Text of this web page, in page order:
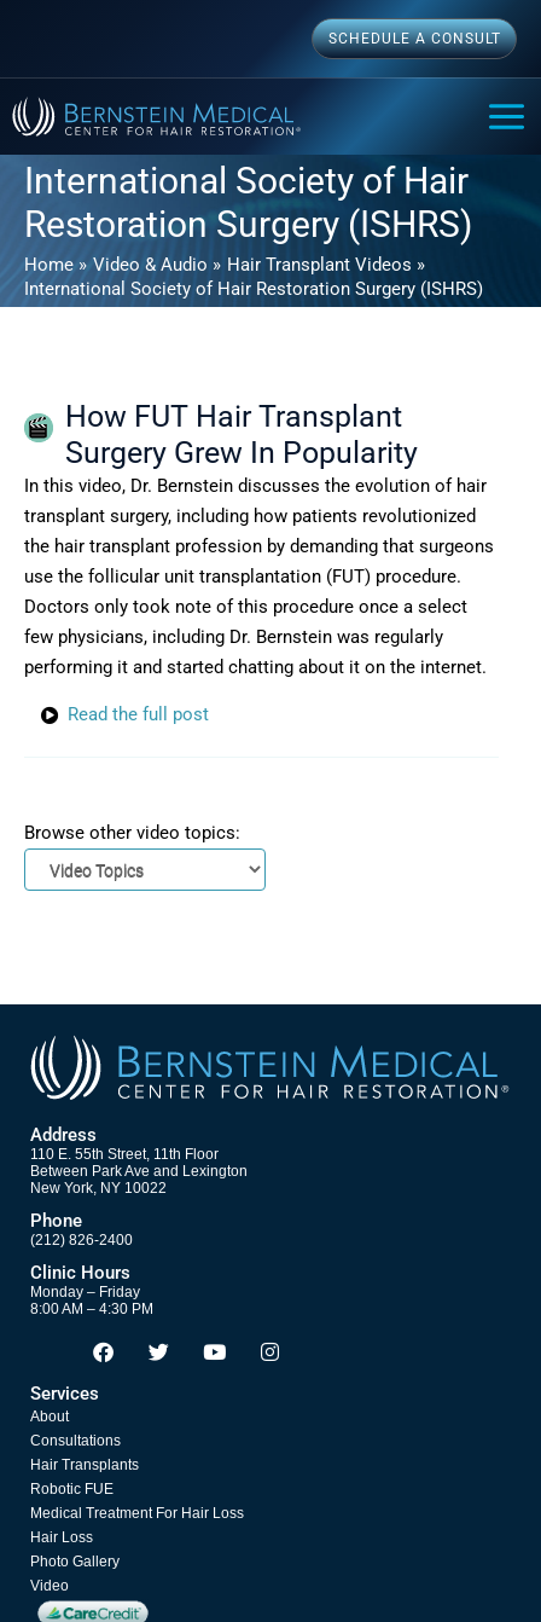
content
SCHEDULE A CONSULT
International Society of Hair
Restoration Surgery (ISHRS)
Home Video & Audio
Hair Transplant Videos
International Society of Hair Restoration Surgery (ISHRS)
How FUT Hair Transplant
Surgery Grew In Popularity
In this video, Dr. Bernstein discusses the evolution of hair
transplant surgery, including how patients revolutionized
the hair transplant profession by demanding that surgeons
use the follicular unit transplantation (FUT) procedure.
Doctors only took note of this procedure once a select
few physicians, including Dr. Bernstein was regularly
performing it and started chatting about it on the internet.
Read the full post
Browse other video topics:
Address
110 E. 55th Street, 11th Floor
Between Park Ave and Lexington
New York, NY 10022
Phone
(212) 826-2400
Clinic Hours
Monday – Friday
8:00 AM – 4:30 PM
F
a
o
o
k
Opens in new window
T
w
Opens in new window
Y
o
Opens in new window
I
n
Opens in new window
Services
About
Consultations
Hair Transplants
Robotic FUE
Medical Treatment For Hair Loss
Hair Loss
Photo Gallery
Video